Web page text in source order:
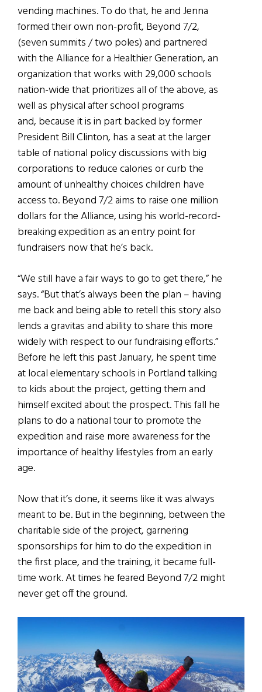
vending machines. To do that, he and Jenna
formed their own non-profit, Beyond 7/2,
(seven summits / two poles) and partnered
with the Alliance for a Healthier Generation, an
organization that works with 29,000 schools
nation-wide that prioritizes all of the above, as
well as physical after school programs
and, because it is in part backed by former
President Bill Clinton, has a seat at the larger
table of national policy discussions with big
corporations to reduce calories or curb the
amount of unhealthy choices children have
access to. Beyond 7/2 aims to raise one million
dollars for the Alliance, using his world-record-
breaking expedition as an entry point for
fundraisers now that he’s back.
“We still have a fair ways to go to get there,” he
says. “But that’s always been the plan – having
me back and being able to retell this story also
lends a gravitas and ability to share this more
widely with respect to our fundraising efforts.”
Before he left this past January, he spent time
at local elementary schools in Portland talking
to kids about the project, getting them and
himself excited about the prospect. This fall he
plans to do a national tour to promote the
expedition and raise more awareness for the
importance of healthy lifestyles from an early
age.
Now that it’s done, it seems like it was always
meant to be. But in the beginning, between the
charitable side of the project, garnering
sponsorships for him to do the expedition in
the first place, and the training, it became full-
time work. At times he feared Beyond 7/2 might
never get off the ground.